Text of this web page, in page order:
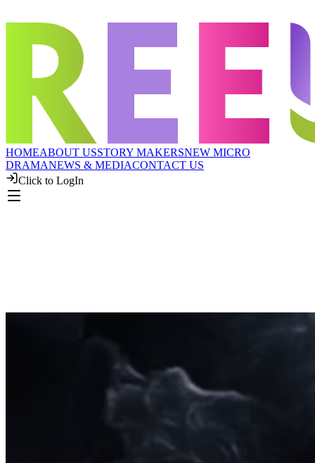
HOMEABOUT USSTORY MAKERSNEW MICRO
DRAMANEWS & MEDIACONTACT US
Click to LogIn